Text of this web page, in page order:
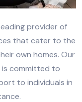
provider of
that cater to the
own homes. Our
committed to
to individuals in